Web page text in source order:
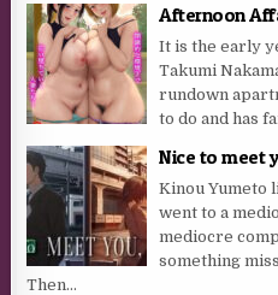
Afternoon
It is the early
Takumi
rundown
to do and has
Nice to meet
Kinou Yumeto
went to a
mediocre
something
Then...